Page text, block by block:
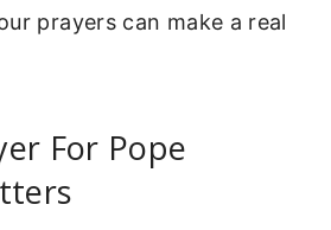
prayers can make a real
For Pope